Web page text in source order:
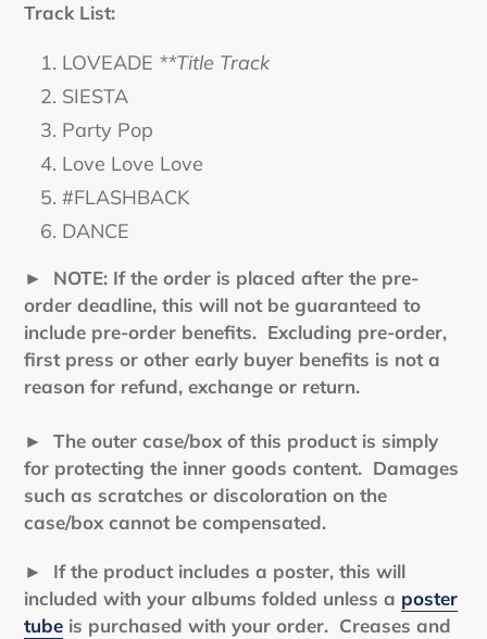
Track List:
LOVEADE **Title Track
SIESTA
Party Pop
Love Love Love
#FLASHBACK
DANCE
►
NOTE: If the order is placed after the pre-
order deadline, this will not be guaranteed to
include pre-order benefits. Excluding pre-order,
first press or other early buyer benefits is not a
reason for refund, exchange or return.
► The outer case/box of this product is simply
for protecting the inner goods content. Damages
such as scratches or discoloration on the
case/box cannot be compensated.
► If the product includes a poster, this will
included with your albums folded unless a poster
tube is purchased with your order. Creases and